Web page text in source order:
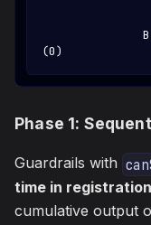
(0)
Phase 1:
Guardrails with
time in
cumulative output